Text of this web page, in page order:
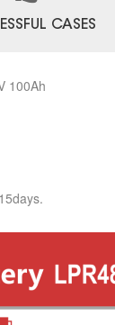
CASES
100Ah